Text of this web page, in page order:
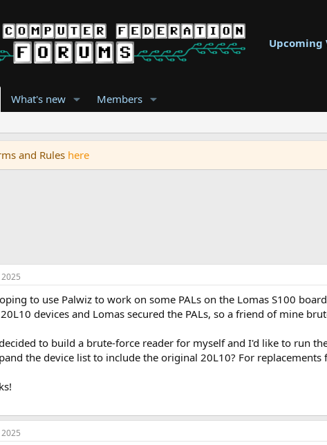
Upcoming
What's new Members
and Rules here
to use Palwiz to work on some PALs on the Lomas S100
devices and Lomas secured the PALs, so a friend of mine
to build a brute-force reader for myself and I'd like to run
the device list to include the original 20L10? For